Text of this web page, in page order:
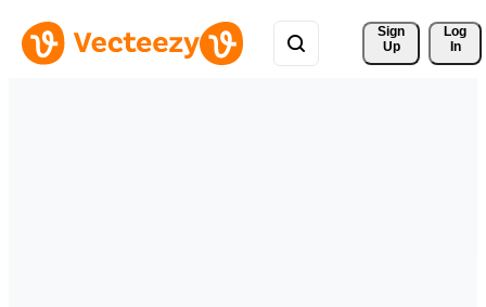
Sign
Up
Log
In